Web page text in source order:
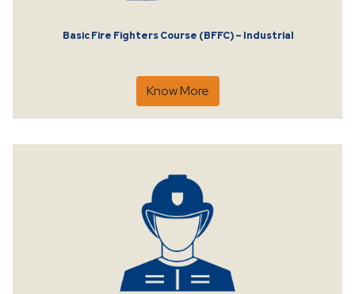
Basic Fire Fighters Course (BFFC) – Industrial
Know More